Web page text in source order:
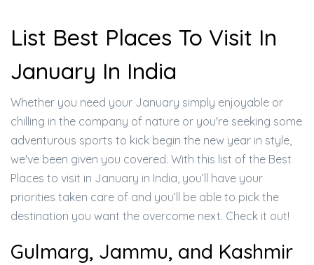
List Best Places To Visit In
January In India
Whether you need your January simply enjoyable or
chilling in the company of nature or you're seeking some
adventurous sports to kick begin the new year in style,
we've been given you covered. With this list of the Best
Places to visit in January in India, you’ll have your
priorities taken care of and you’ll be able to pick the
destination you want the overcome next. Check it out!
Gulmarg, Jammu, and Kashmir